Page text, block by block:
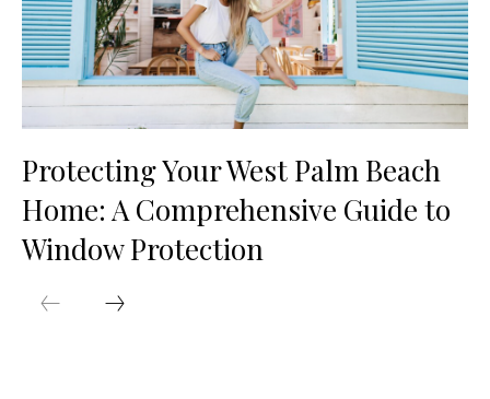
Protecting Your West Palm Beach
Home: A Comprehensive Guide to
Window Protection